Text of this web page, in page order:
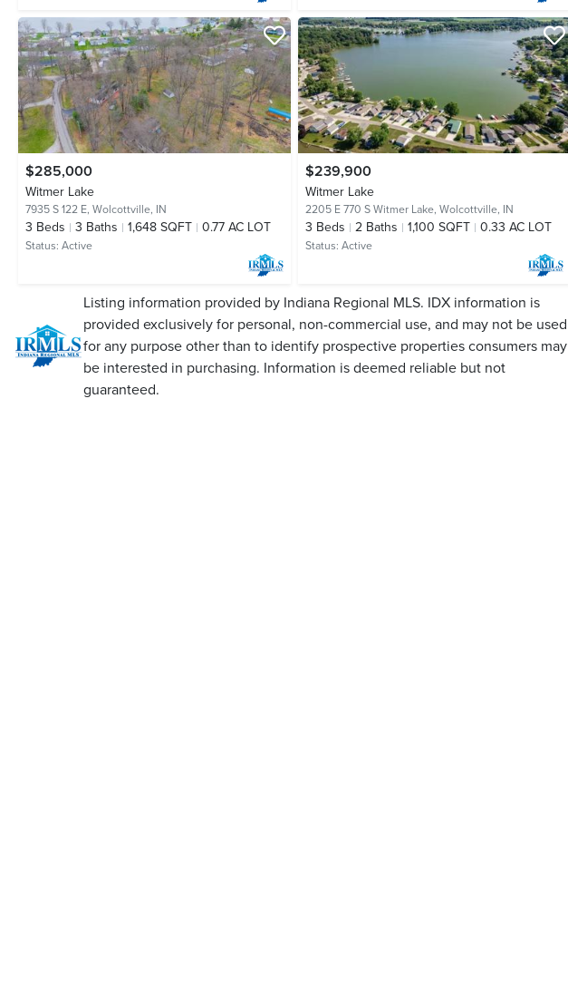
$285,000
Witmer Lake
7935 S 122 E, Wolcottville, IN
3 Beds 3 Baths 1,648 SQFT 0.77 AC LOT
Status: Active
$239,900
Witmer Lake
2205 E 770 S Witmer Lake, Wolcottville, IN
3 Beds 2 Baths 1,100 SQFT 0.33 AC LOT
Status: Active
Listing information provided by Indiana Regional MLS. IDX information is
provided exclusively for personal, non-commercial use, and may not be used
for any purpose other than to identify prospective properties consumers may
be interested in purchasing. Information is deemed reliable but not
guaranteed.